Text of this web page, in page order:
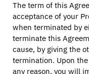
The term of this
acceptance of your
when terminated by
terminate this
cause, by giving the
termination. Upon
any reason, you will